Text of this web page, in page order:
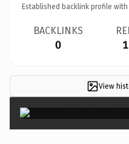
Established backlink profile with
BACKLINKS
0
View